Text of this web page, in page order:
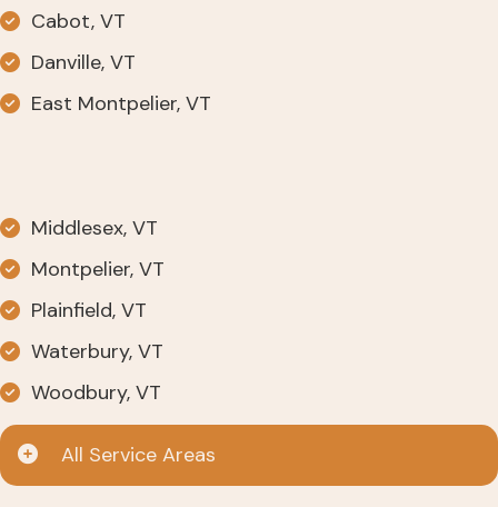
Cabot, VT
Danville, VT
East Montpelier, VT
Middlesex, VT
Montpelier, VT
Plainfield, VT
Waterbury, VT
Woodbury, VT
All Service Areas